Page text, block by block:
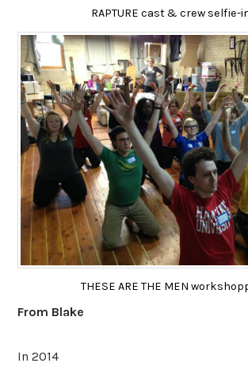
RAPTURE cast & crew selfie-
THESE ARE THE MEN
From Blake
In 2014